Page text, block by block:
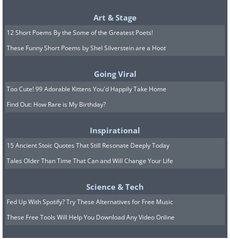
Art & Stage
12 Short Poems By the Some of the Greatest Poets!
These Funny Short Poems by Shel Silverstein are a Hoot
Going Viral
Too Cute! 99 Adorable Kittens You'd Happily Take Home
Find Out: How Rare is My Birthday?
Inspirational
15 Ancient Stoic Quotes That Still Resonate Deeply Today
Tales Older Than Time That Can and Will Change Your Life
Science & Tech
Fed Up With Spotify? Try These Alternatives for Free Music
These Free Tools Will Help You Download Any Video Online